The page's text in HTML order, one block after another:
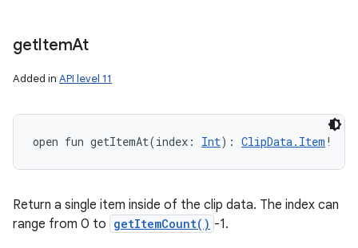
getItemAt
Added in API level 11
open fun getItemAt(index : Int) : ClipData.Item !
Return a single item inside of the clip data. The index can
range from 0 to getItemCount() -1.